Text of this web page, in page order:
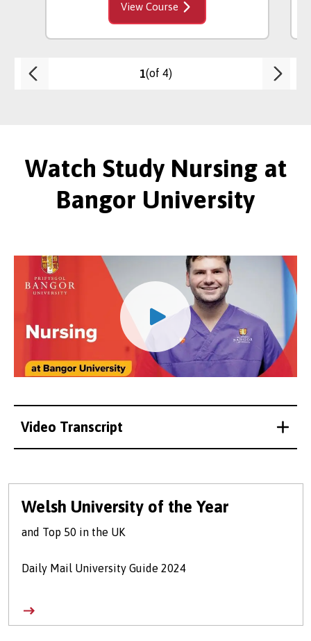
View Course
1(of 4)
Watch Study Nursing at
Bangor University
Video Transcript
Welsh University of the Year
and Top 50 in the UK
Daily Mail University Guide 2024